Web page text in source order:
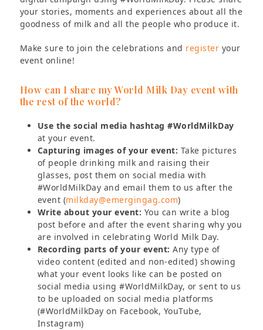
your stories, moments and experiences about all the
goodness of milk and all the people who produce it.
Make sure to join the celebrations and register your
event online!
How can I share my World Milk Day event with
the rest of the world?
Use the social media hashtag #WorldMilkDay
at your event.
Capturing images of your event: Take pictures
of people drinking milk and raising their
glasses, post them on social media with
#WorldMilkDay and email them to us after the
event (milkday@emergingag.com)
Write about your event: You can write a blog
post before and after the event sharing why you
are involved in celebrating World Milk Day.
Recording parts of your event: Any type of
video content (edited and non-edited) showing
what your event looks like can be posted on
social media using #WorldMilkDay, or sent to us
to be uploaded on social media platforms
(#WorldMilkDay on Facebook, YouTube,
Instagram)